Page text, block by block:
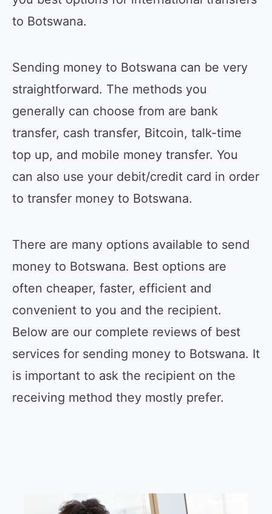
to Botswana.
Sending money to Botswana can be very
straightforward. The methods you
generally can choose from are bank
transfer, cash transfer, Bitcoin, talk-time
top up, and mobile money transfer. You
can also use your debit/credit card in order
to transfer money to Botswana.
There are many options available to send
money to Botswana. Best options are
often cheaper, faster, efficient and
convenient to you and the recipient.
Below are our complete reviews of best
services for sending money to Botswana. It
is important to ask the recipient on the
receiving method they mostly prefer.